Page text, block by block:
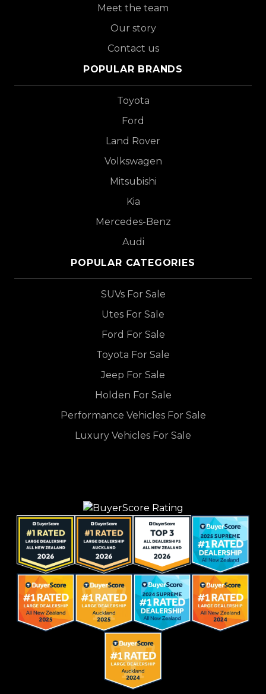
Meet the team
Our story
Contact us
POPULAR BRANDS
Toyota
Ford
Land Rover
Volkswagen
Mitsubishi
Kia
Mercedes-Benz
Audi
POPULAR CATEGORIES
SUVs For Sale
Utes For Sale
Ford For Sale
Toyota For Sale
Jeep For Sale
Holden For Sale
Performance Vehicles For Sale
Luxury Vehicles For Sale